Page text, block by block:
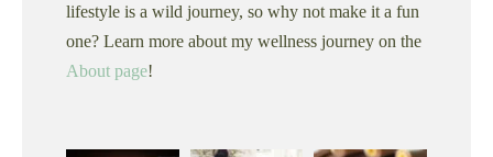
lifestyle is a wild journey, so why not make it a fun
one? Learn more about my wellness journey on the
About page!